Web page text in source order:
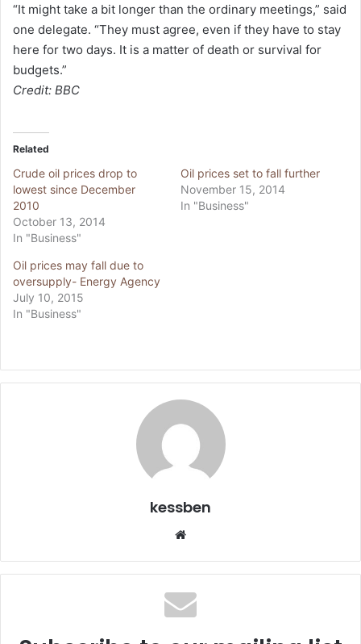
“It might take a bit longer than the ordinary meetings,” said
one delegate. “They must agree, even if they have to stay
here for two days. It is a matter of death or survival for
budgets.”
Credit: BBC
Related
Crude oil prices drop to
lowest since December
2010
October 13, 2014
In "Business"
Oil prices set to fall further
November 15, 2014
In "Business"
Oil prices may fall due to
oversupply- Energy Agency
July 10, 2015
In "Business"
kessben
te